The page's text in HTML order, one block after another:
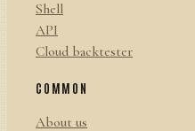
Shell
API
Cloud backtester
COMMON
About us